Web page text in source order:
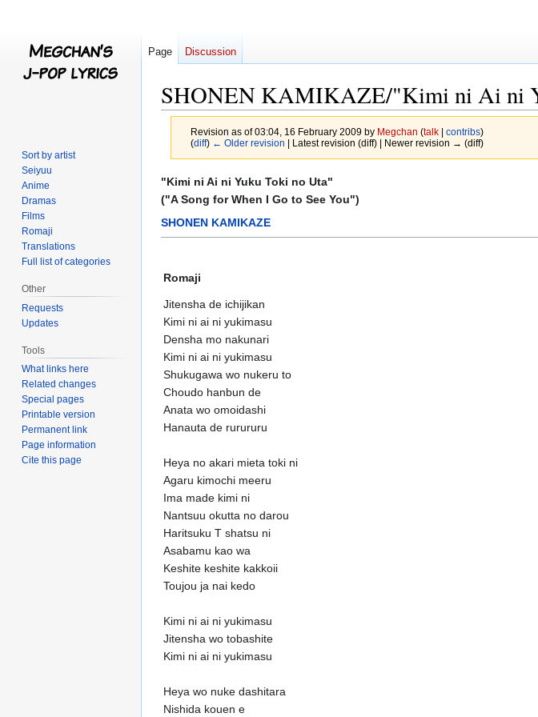
SHONEN KAMIKAZE/"Kimi ni Ai ni
Revision as of 03:04, 16 February 2009 by Megchan (talk| contribs)
(diff) ← Older revision | Latest revision (diff) | Newer revision → (diff)
Jump
to
navigation
Jump
to
search
"Kimi ni Ai ni Yuku Toki no Uta"
("A Song for When I Go to See You")
SHONEN KAMIKAZE
Romaji
Jitensha de ichijikan
Kimi ni ai ni yukimasu
Densha mo nakunari
Kimi ni ai ni yukimasu
Shukugawa wo nukeru to
Choudo hanbun de
Anata wo omoidashi
Hanauta de rurururu
Heya no akari mieta toki ni
Agaru kimochi meeru
Ima made kimi ni
Nantsuu okutta no darou
Haritsuku T shatsu ni
Asabamu kao wa
Keshite keshite kakkoii
Toujou ja nai kedo
Kimi ni ai ni yukimasu
Jitensha wo tobashite
Kimi ni ai ni yukimasu
Heya wo nuke dashitara
Nishida kouen e
Page Discussion
Sort by artist
Seiyuu
Anime
Dramas
Films
Romaji
Translations
Full list of categories
Other
Requests
Updates
Tools
What links here
Related changes
Special pages
Printable version
Permanent link
Page information
Cite this page